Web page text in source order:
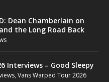
Dean Chamberlain on
the Long Road Back
Interviews – Good Sleepy
,Vans Warped Tour 2026